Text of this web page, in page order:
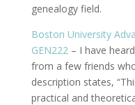
genealogy field.
Boston University
GEN222– I have
from a few friends
description states,
practical and